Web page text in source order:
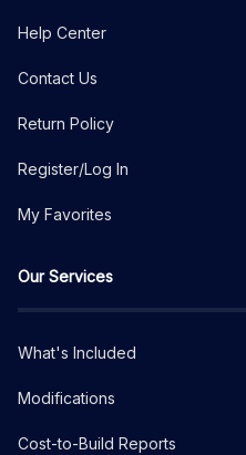
Help Center
Contact Us
Return Policy
Register/Log In
My Favorites
Our Services
What's Included
Modifications
Cost-to-Build Reports